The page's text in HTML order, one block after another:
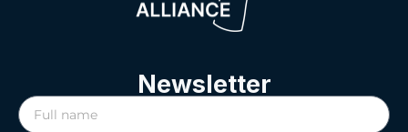
Newsletter